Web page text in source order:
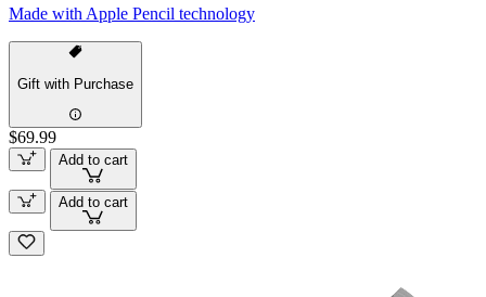
Made with Apple Pencil technology
Gift with Purchase
$69.99
Add to cart
Add to cart